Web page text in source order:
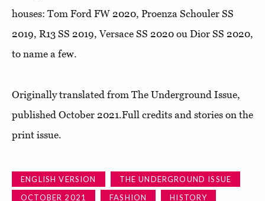
houses: Tom Ford FW 2020, Proenza Schouler SS
2019, R13 SS 2019, Versace SS 2020 ou Dior SS 2020,
to name a few.
Originally translated from The Underground Issue,
published October 2021.Full credits and stories on the
print issue.
ENGLISH VERSION
THE UNDERGROUND ISSUE
OCTOBER 2021
FASHION
HISTORY